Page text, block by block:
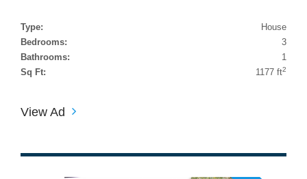
Type:
House
Bedrooms:
3
Bathrooms:
1
Sq Ft:
1177 ft2
View Ad